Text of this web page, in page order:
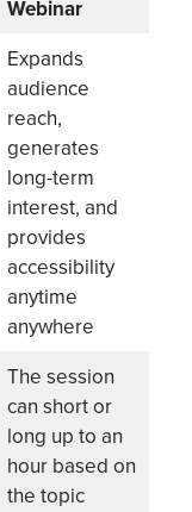
Webinar
Expands
audience
reach,
generates
long-term
interest, and
provides
accessibility
anytime
anywhere
The session
can short or
long up to an
hour based on
the topic